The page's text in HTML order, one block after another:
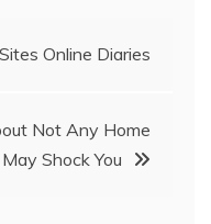
Online Diaries
Not Any Home
Shock You